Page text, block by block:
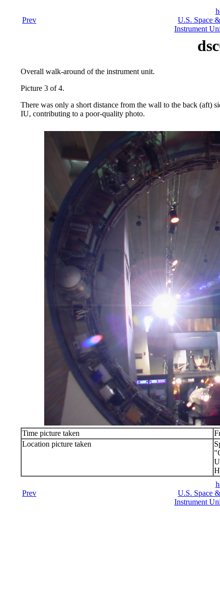
Prev
U.S. Space
Instrument
Overall walk-around of the instrument unit.
Picture 3 of 4.
There was only a short distance from the wall to the back (aft)
IU, contributing to a poor-quality photo.
Time picture taken
Location picture taken
Prev
U.S. Space
Instrument